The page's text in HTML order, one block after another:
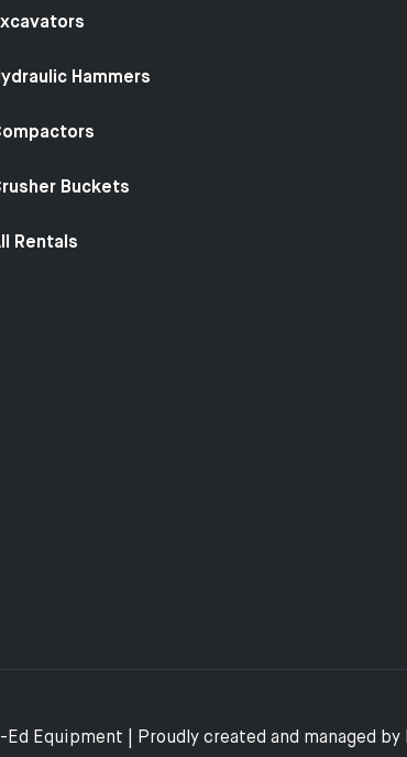
Hammers
Buckets
Rentals
Equipment | Proudly created and managed by